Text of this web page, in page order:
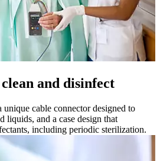
and disinfect
cable connector designed to
liquids, and a case design that
including periodic sterilization.